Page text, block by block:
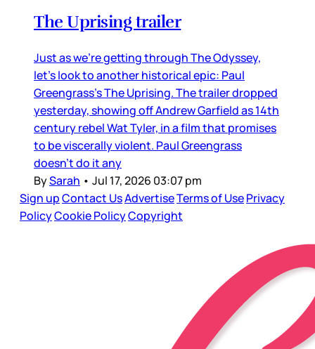
The Uprising trailer
Just as we’re getting through The Odyssey,
let’s look to another historical epic: Paul
Greengrass’s The Uprising. The trailer dropped
yesterday, showing off Andrew Garfield as 14th
century rebel Wat Tyler, in a film that promises
to be viscerally violent. Paul Greengrass
doesn’t do it any
BySarah • Jul 17, 2026 03:07 pm
Sign upContact UsAdvertiseTerms of UsePrivacy
PolicyCookie PolicyCopyright